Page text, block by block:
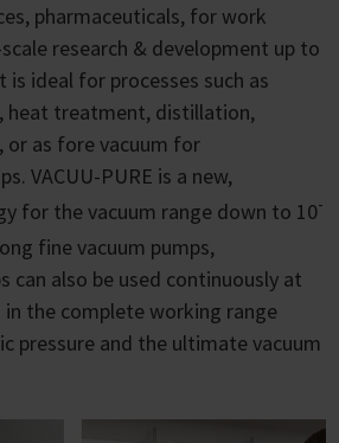
pharmaceuticals, for work
research & development up to
ideal for processes such as
heat treatment, distillation,
or as fore vacuum for
VACUU-PURE is a new,
for the vacuum range down to 10-
fine vacuum pumps,
can also be used continuously at
in the complete working range
pressure and the ultimate vacuum